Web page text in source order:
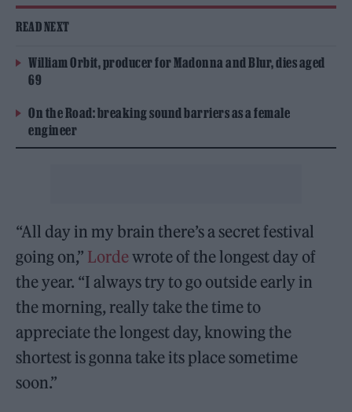
READ NEXT
William Orbit, producer for Madonna and Blur, dies aged
69
On the Road: breaking sound barriers as a female
engineer
“All day in my brain there’s a secret festival
going on,” Lordewrote of the longest day of
the year. “I always try to go outside early in
the morning, really take the time to
appreciate the longest day, knowing the
shortest is gonna take its place sometime
soon.”